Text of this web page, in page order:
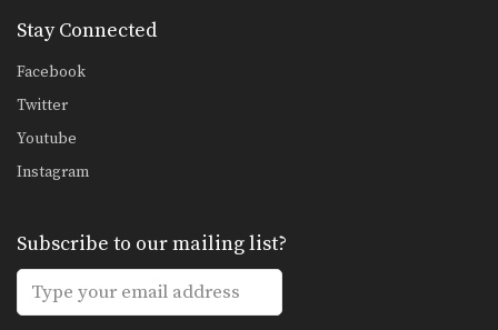
Stay Connected
Facebook
Twitter
Youtube
Instagram
Subscribe to our mailing list?